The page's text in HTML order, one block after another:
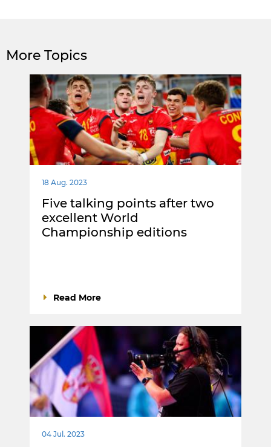
More Topics
18 Aug. 2023
Five talking points after two
excellent World
Championship editions
Read More
04 Jul. 2023